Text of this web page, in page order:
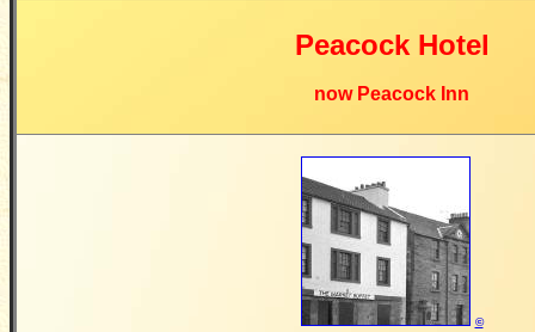
Peacock Hotel
now Peacock Inn
©